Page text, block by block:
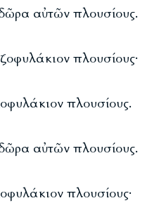
αὐτῶν πλουσίους.
πλουσίους·
πλουσίους.
αὐτῶν πλουσίους.
πλουσίους·